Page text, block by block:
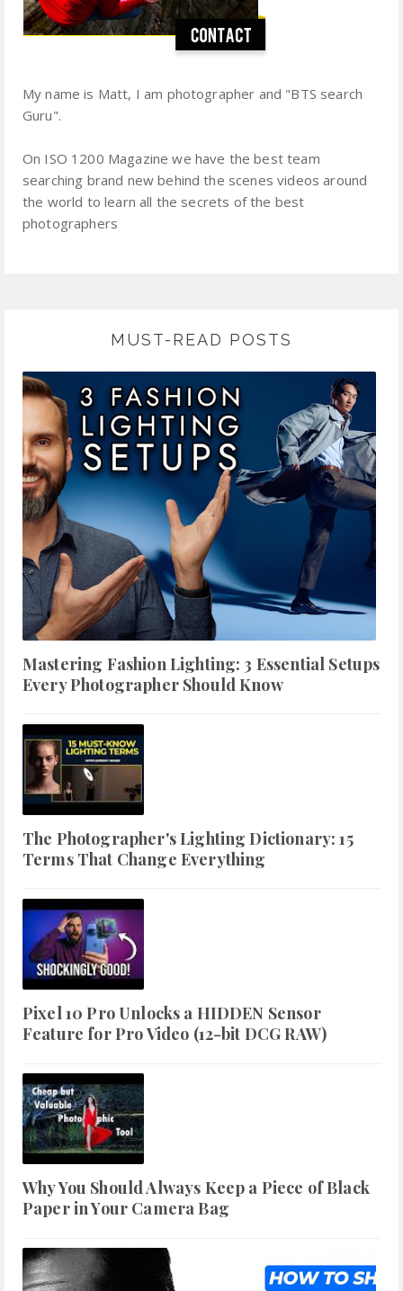
My name is Matt, I am photographer and "BTS search
Guru".
On ISO 1200 Magazine we have the best team
searching brand new behind the scenes videos around
the world to learn all the secrets of the best
photographers
MUST-READ POSTS
Mastering Fashion Lighting: 3 Essential Setups
Every Photographer Should Know
The Photographer's Lighting Dictionary: 15
Terms That Change Everything
Pixel 10 Pro Unlocks a HIDDEN Sensor
Feature for Pro Video (12-bit DCG RAW)
Why You Should Always Keep a Piece of Black
Paper in Your Camera Bag